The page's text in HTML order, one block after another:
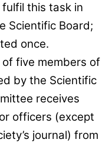
fulfil this task in
Scientific Board;
once.
of five members of
by the Scientific
receives
officers (except
journal) from